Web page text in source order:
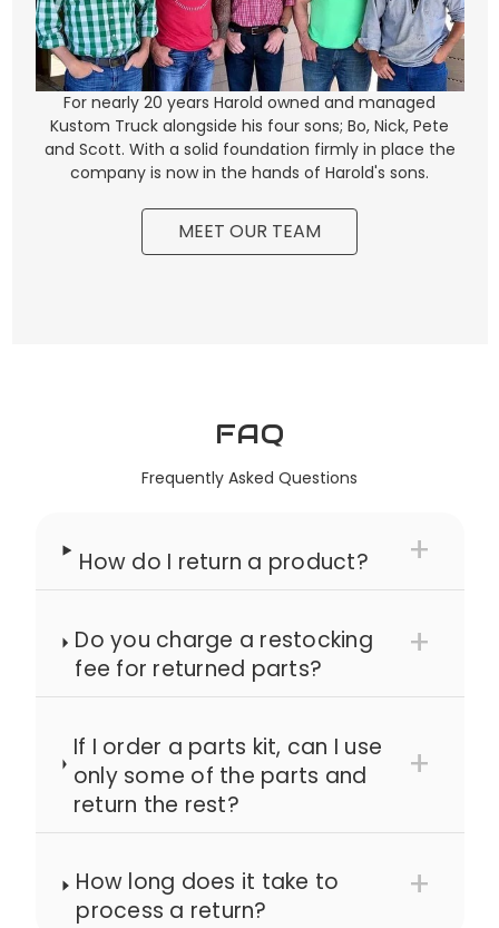
For nearly 20 years Harold owned and managed
Kustom Truck alongside his four sons; Bo, Nick, Pete
and Scott. With a solid foundation firmly in place the
company is now in the hands of Harold's sons.
MEET OUR TEAM
FAQ
Frequently Asked Questions
How do I return a product?
Do you charge a restocking
fee for returned parts?
If I order a parts kit, can I use
only some of the parts and
return the rest?
How long does it take to
process a return?